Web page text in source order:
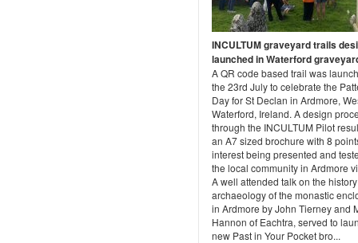
INCULTUM graveyard trails
launched in Waterford
A QR code based trail was
the 23rd July to celebrate the
Day for St Declan in Ardmore,
Waterford, Ireland. A design
through the INCULTUM Pilot
an A7 sized brochure with 8
interest being presented and
the local community in Ardmore
A well attended talk on the
archaeology of the monastic
in Ardmore by John Tierney and
Hannon of Eachtra, served to
new Past in Your Pocket bro...